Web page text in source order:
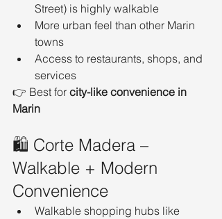
Street) is highly walkable
More urban feel than other Marin
towns
Access to restaurants, shops, and
services
👉 Best for city-like convenience in
Marin
🛍️ Corte Madera –
Walkable + Modern
Convenience
Walkable shopping hubs like